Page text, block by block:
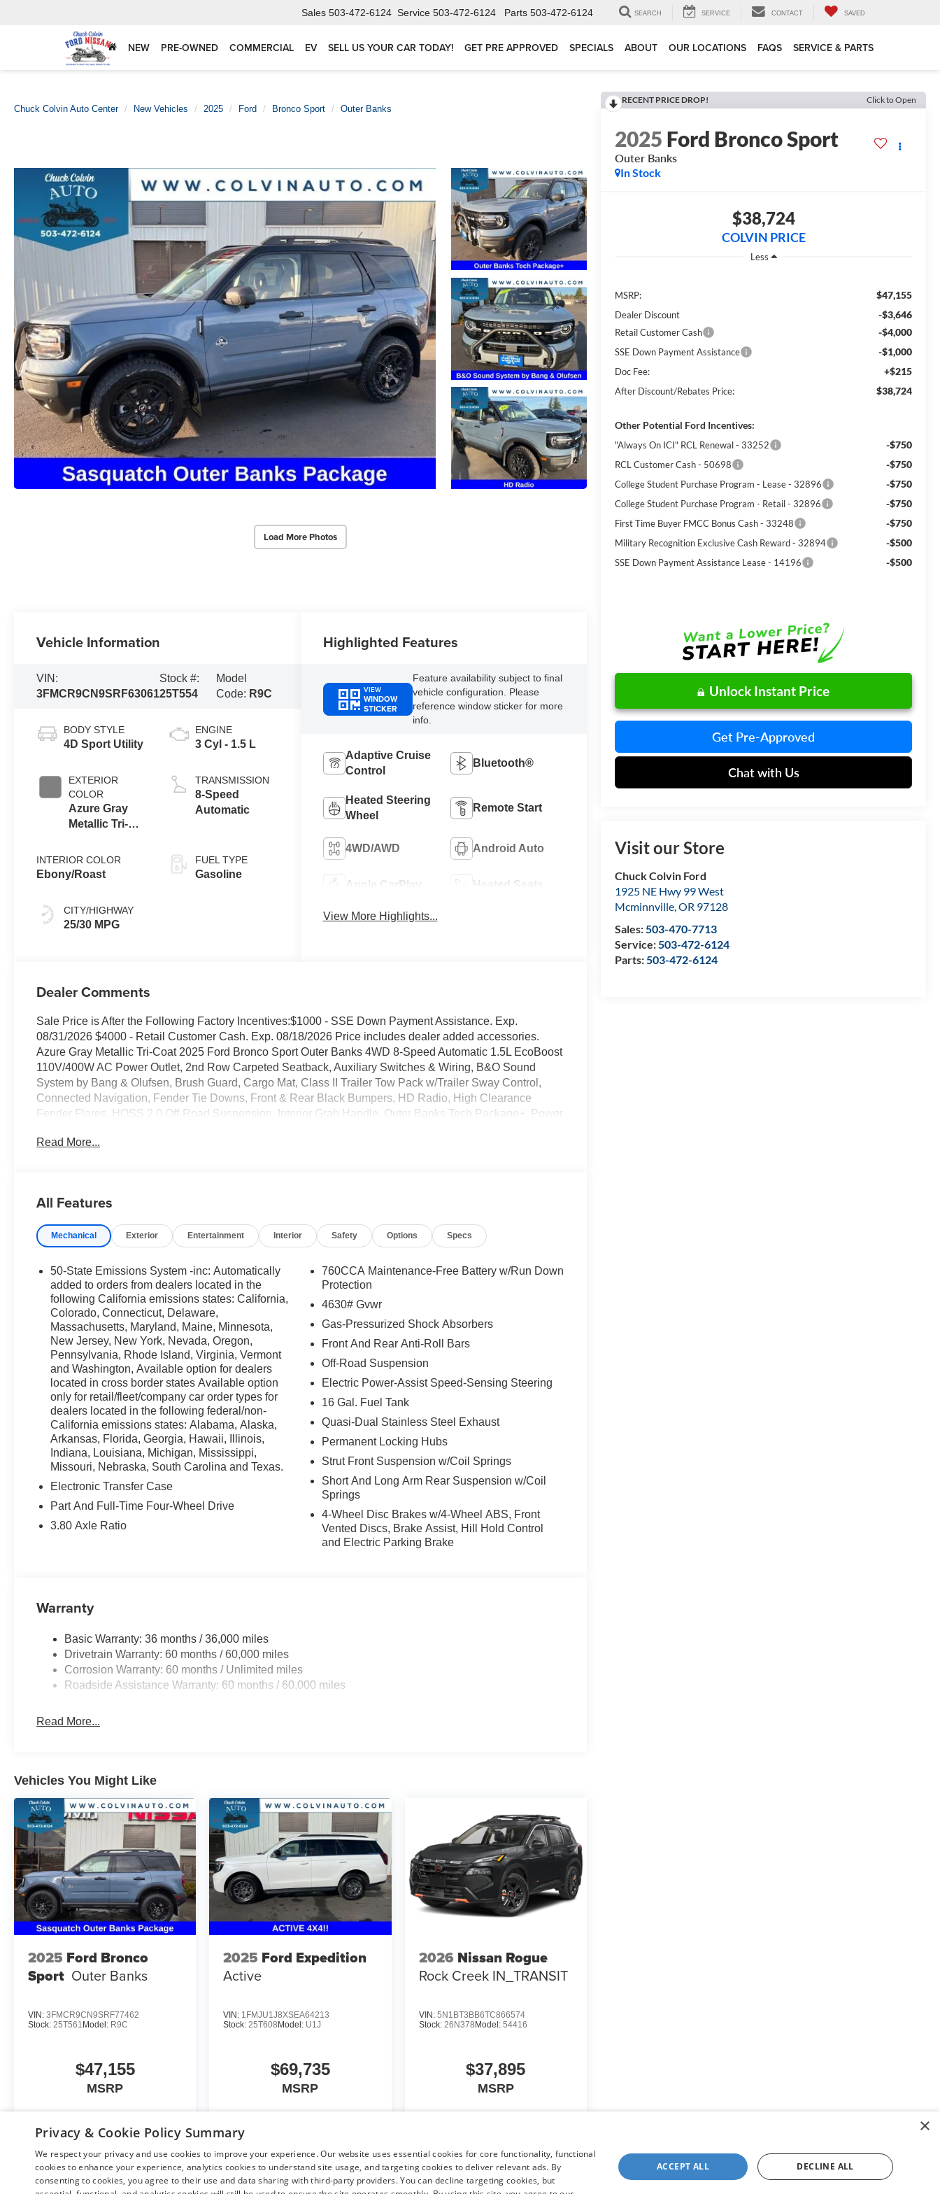
Sales 503-472-6124 Service 503-472-6124 Parts 503-472-6124 SEARCH SERVICE CONTACT SAVED
NEW PRE-OWNED COMMERCIAL EV SELL US YOUR CAR TODAY! GET PRE APPROVED SPECIALS ABOUT OUR LOCATIONS FAQS SERVICE & PARTS
Chuck Colvin Auto Center New Vehicles 2025 Ford Bronco Sport Outer Banks
Load More Photos
RECENT PRICE DROP! Click to Open
2025 Ford Bronco Sport
Outer Banks
In Stock
$38,724
COLVIN PRICE
Less
MSRP: $47,155
Dealer Discount -$3,646
Retail Customer Cash -$4,000
SSE Down Payment Assistance -$1,000
Doc Fee: +$215
After Discount/Rebates Price: $38,724
Other Potential Ford Incentives:
"Always On ICI" RCL Renewal - 33252 -$750
RCL Customer Cash - 50698 -$750
College Student Purchase Program - Lease - 32896 -$750
College Student Purchase Program - Retail - 32896 -$750
First Time Buyer FMCC Bonus Cash - 33248 -$750
Military Recognition Exclusive Cash Reward - 32894 -$500
SSE Down Payment Assistance Lease - 14196 -$500
Unlock Instant Price
Get Pre-Approved
Chat with Us
Visit our Store
Chuck Colvin Ford
1925 NE Hwy 99 West
Mcminnville,OR 97128
Sales:503-470-7713
Service:503-472-6124
Parts:503-472-6124
Vehicle Information
VIN:
3FMCR9CN9SRF63061
Stock #:
25T554
Model
Code: R9C
BODY STYLE
4D Sport Utility
EXTERIOR
COLOR
Azure Gray
Metallic Tri-
INTERIOR COLOR
Ebony/Roast
CITY/HIGHWAY
25/30 MPG
ENGINE
3 Cyl - 1.5 L
TRANSMISSION
8-Speed
Automatic
FUEL TYPE
Gasoline
Highlighted Features
VIEW
WINDOW
STICKER
Feature availability subject to final
vehicle configuration. Please
reference window sticker for more
info.
Adaptive Cruise
Control
Bluetooth®
Heated Steering
Wheel
Remote Start
4WD/AWD Android Auto
Apple CarPlay Heated Seats
View More Highlights...
Dealer Comments
Sale Price is After the Following Factory Incentives:$1000 - SSE Down Payment Assistance. Exp.
08/31/2026 $4000 - Retail Customer Cash. Exp. 08/18/2026 Price includes dealer added accessories.
Azure Gray Metallic Tri-Coat 2025 Ford Bronco Sport Outer Banks 4WD 8-Speed Automatic 1.5L EcoBoost
110V/400W AC Power Outlet, 2nd Row Carpeted Seatback, Auxiliary Switches & Wiring, B&O Sound
System by Bang & Olufsen, Brush Guard, Cargo Mat, Class II Trailer Tow Pack w/Trailer Sway Control,
Connected Navigation, Fender Tie Downs, Front & Rear Black Bumpers, HD Radio, High Clearance
Fender Flares, HOSS 2.0 Off-Road Suspension, Interior Grab Handle, Outer Banks Tech Package+, Power
Ebony Black-Painted Aluminum.
Sales Tax, Title, License Fee, Registration Fee and optional Electronic Filing fee of $35 are in addition to
the listed price and will be added to the sale price or capitalized cost. Residency Restrictions Apply. Prices
confirm the availability and pricing of all vehicles. Even though all reasonable efforts have been made to
ensure the accuracy and totality of Rebates, Credit Rebates, and Incentives, absolute accuracy cannot be
guaranteed. To ensure accuracy, confirm the details of the vehicle and what factory rebates you may or may
not qualify for with our Sales Team or by visiting the dealership or calling (503) 472-6124. Some incentives
and rebates may require financing through Ford Motor Credit or Nissan Motor Acceptance Corp. Chuck
Colvin Auto Center is not liable for data that is listed incorrectly. Photos of vehicles are for illustration
purposes only.
Read More...
All Features
Mechanical Exterior Entertainment Interior Safety Options Specs
50-State Emissions System -inc: Automatically
added to orders from dealers located in the
following California emissions states: California,
Colorado, Connecticut, Delaware,
Massachusetts, Maryland, Maine, Minnesota,
New Jersey, New York, Nevada, Oregon,
Pennsylvania, Rhode Island, Virginia, Vermont
and Washington, Available option for dealers
located in cross border states Available option
only for retail/fleet/company car order types for
dealers located in the following federal/non-
California emissions states: Alabama, Alaska,
Arkansas, Florida, Georgia, Hawaii, Illinois,
Indiana, Louisiana, Michigan, Mississippi,
Missouri, Nebraska, South Carolina and Texas.
Electronic Transfer Case
Part And Full-Time Four-Wheel Drive
3.80 Axle Ratio
760CCA Maintenance-Free Battery w/Run Down
Protection
4630# Gvwr
Gas-Pressurized Shock Absorbers
Front And Rear Anti-Roll Bars
Off-Road Suspension
Electric Power-Assist Speed-Sensing Steering
16 Gal. Fuel Tank
Quasi-Dual Stainless Steel Exhaust
Permanent Locking Hubs
Strut Front Suspension w/Coil Springs
Short And Long Arm Rear Suspension w/Coil
Springs
4-Wheel Disc Brakes w/4-Wheel ABS, Front
Vented Discs, Brake Assist, Hill Hold Control
and Electric Parking Brake
Warranty
Basic Warranty: 36 months / 36,000 miles
Drivetrain Warranty: 60 months / 60,000 miles
Corrosion Warranty: 60 months / Unlimited miles
Roadside Assistance Warranty: 60 months / 60,000 miles
Read More...
Vehicles You Might Like
2025 Ford Bronco
Sport Outer Banks
VIN: 3FMCR9CN9SRF77462
Stock: 25T561 Model: R9C
$47,155
MSRP
View Vehicle
2025 Ford Expedition
Active
VIN: 1FMJU1J8XSEA64213
Stock: 25T608Model: U1J
$69,735
MSRP
View Vehicle
2026 Nissan Rogue
Rock Creek IN_TRANSIT
VIN: 5N1BT3BB6TC866574
Stock: 26N378Model: 54416
$37,895
MSRP
View Vehicle
×
Privacy & Cookie Policy Summary
We respect your privacy and use cookies to improve your experience. Our website uses essential cookies for core functionality, functional
cookies to enhance your experience, analytics cookies to understand site usage, and targeting cookies to deliver relevant ads. By
consenting to cookies, you agree to their use and data sharing with third-party providers. You can decline targeting cookies, but
ACCEPT ALL DECLINE ALL